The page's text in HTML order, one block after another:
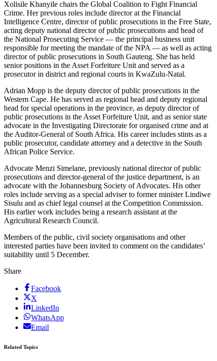
Xolisile Khanyile chairs the Global Coalition to Fight Financial
Crime. Her previous roles include director at the Financial
Intelligence Centre, director of public prosecutions in the Free State,
acting deputy national director of public prosecutions and head of
the National Prosecuting Service — the principal business unit
responsible for meeting the mandate of the NPA — as well as acting
director of public prosecutions in South Gauteng. She has held
senior positions in the Asset Forfeiture Unit and served as a
prosecutor in district and regional courts in KwaZulu-Natal.
Adrian Mopp is the deputy director of public prosecutions in the
Western Cape. He has served as regional head and deputy regional
head for special operations in the province, as deputy director of
public prosecutions in the Asset Forfeiture Unit, and as senior state
advocate in the Investigating Directorate for organised crime and at
the Auditor-General of South Africa. His career includes stints as a
public prosecutor, candidate attorney and a detective in the South
African Police Service.
Advocate Menzi Simelane, previously national director of public
prosecutions and director-general of the justice department, is an
advocate with the Johannesburg Society of Advocates. His other
roles include serving as a special adviser to former minister Lindiwe
Sisulu and as chief legal counsel at the Competition Commission.
His earlier work includes being a research assistant at the
Agricultural Research Council.
Members of the public, civil society organisations and other
interested parties have been invited to comment on the candidates’
suitability until 5 December.
Share
Facebook
X
LinkedIn
WhatsApp
Email
Related Topics